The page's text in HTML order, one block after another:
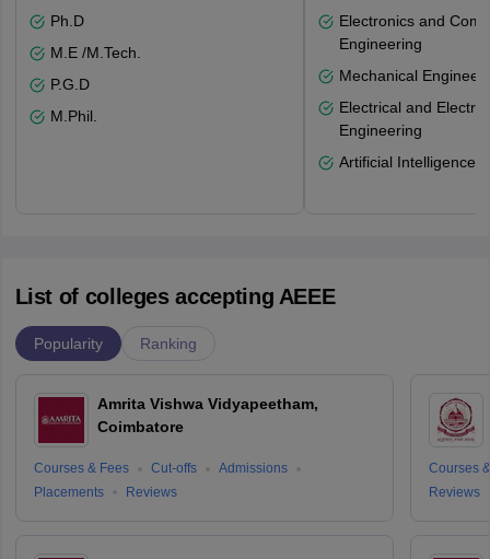
Ph.D
M.E /M.Tech.
P.G.D
M.Phil.
Electronics and
Engineering
Mechanical
Electrical and
Engineering
Artificial Intelligence
List of colleges accepting AEEE
Popularity Ranking
Amrita Vishwa Vidyapeetham,
Coimbatore
Courses & Fees Cut-offs
Admissions
Placements
Reviews
Courses
Reviews